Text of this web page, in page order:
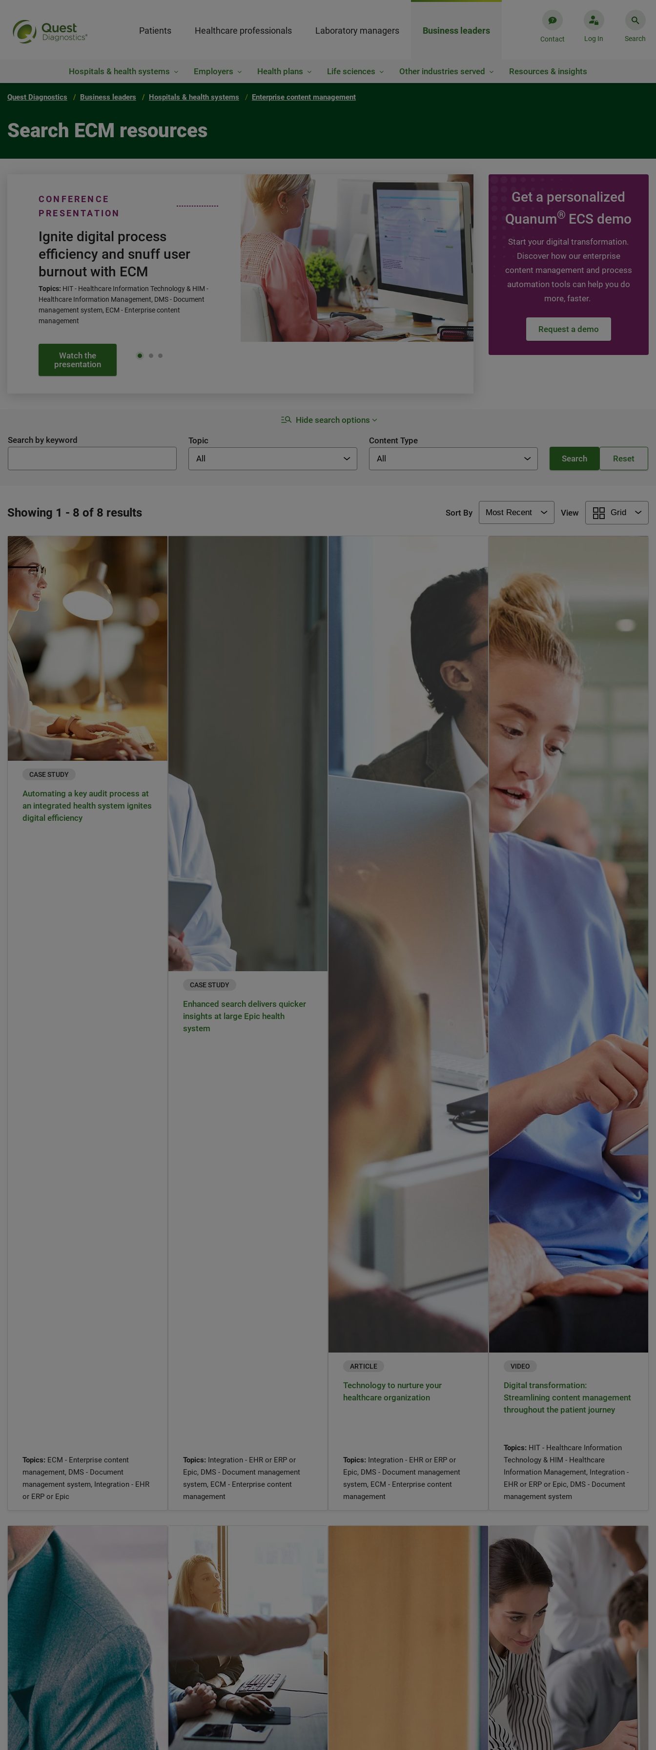
Patients Healthcare professionals Laboratory managers Business leaders
Contact Log In Search
Hospitals & health systems Employers Health plans Life sciences Other industries served Resources & insights
Quest Diagnostics Business leaders Hospitals & health systems Enterprise content management
Search ECM resources
CONFERENCE
PRESENTATION
Ignite digital process
efficiency and snuff user
burnout with ECM
Topics: HIT - Healthcare Information Technology & HIM -
Healthcare Information Management, DMS - Document
management system, ECM - Enterprise content
management
Watch the
presentation
VIDEO
Leveraging
guide your digital
Topics:HIT - Healthcare Information
Healthcare Information Management, DMS -
management
Watch the video
Get a personalized
Quanum® ECS demo
Start your digital transformation.
Discover how our enterprise
content management and process
automation tools can help you do
more, faster.
Request a demo
Hide search options
Search by keyword
Topic
All
Content Type
All
Showing 1 - 8 of 8 results Sort By Most Recent View Grid
CASE STUDY
Automating a key audit process at
an integrated health system ignites
digital efficiency
Topics: ECM - Enterprise content
management, DMS - Document
management system, Integration - EHR
or ERP or Epic
CASE STUDY
Enhanced search delivers quicker
insights at large Epic health
system
Topics: Integration - EHR or ERP or
Epic, DMS - Document management
system, ECM - Enterprise content
management
ARTICLE
Technology to nurture your
healthcare organization
Topics: Integration - EHR or ERP or
Epic, DMS - Document management
system, ECM - Enterprise content
management
VIDEO
Digital transformation:
Streamlining content management
throughout the patient journey
Topics: HIT - Healthcare Information
Technology & HIM - Healthcare
Information Management, Integration -
EHR or ERP or Epic, DMS - Document
management system